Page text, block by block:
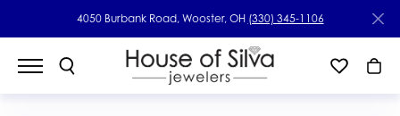
4050 Burbank Road, Wooster, OH (330) 345-1106